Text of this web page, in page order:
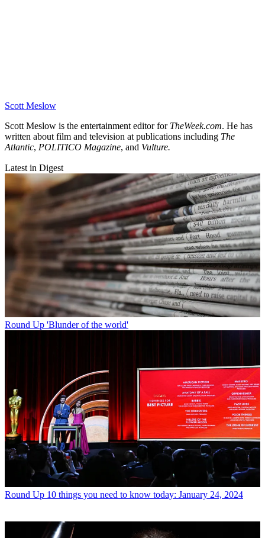
Scott Meslow
Scott Meslow is the entertainment editor for TheWeek.com. He has
written about film and television at publications including The
Atlantic, POLITICO Magazine, and Vulture.
Latest in Digest
Round Up 'Blunder of the world'
Round Up 10 things you need to know today: January 24, 2024